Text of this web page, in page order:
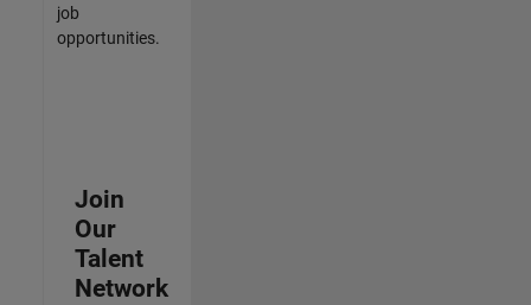
job
opportunities.
Join
Our
Talent
Network